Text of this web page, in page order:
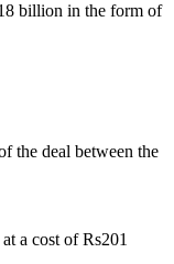
billion in the form of
the deal between the
a cost of Rs201